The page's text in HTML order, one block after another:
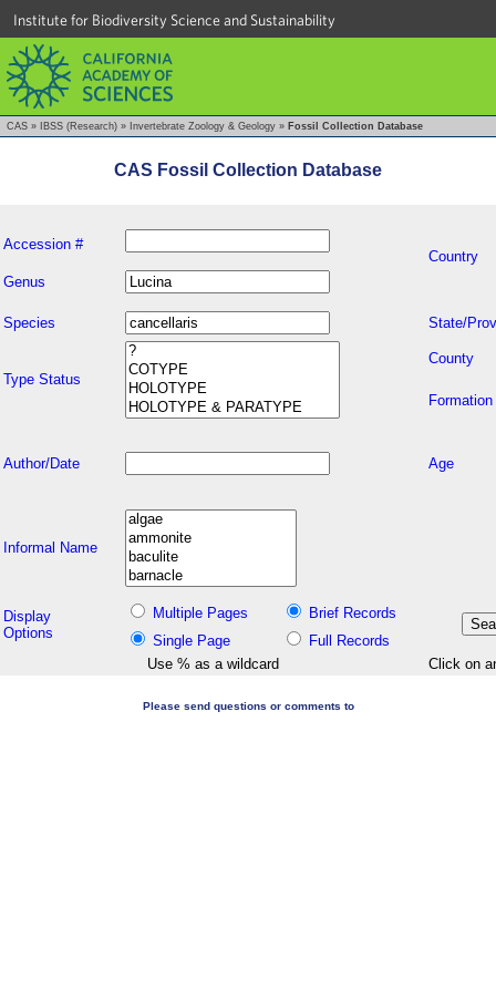
Institute for Biodiversity Science and Sustainability
CAS » IBSS (Research) » Invertebrate Zoology & Geology » Fossil Collection Database
CAS Fossil Collection Database
Accession #
Country
Genus
Species State/
Type Status
County
Formation
Author/Date Age
Informal Name
Display
Options
Multiple Pages
Brief Records
Single Page
Full Records
Use % as a wildcard
Click on
Please send questions or comments to